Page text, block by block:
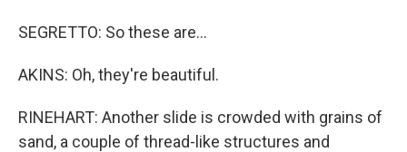
SEGRETTO: So these are...
AKINS: Oh, they're beautiful.
RINEHART: Another slide is crowded with grains of
sand, a couple of thread-like structures and